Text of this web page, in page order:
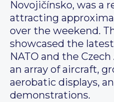
Novojičínsko, was a
attracting
over the weekend.
showcased the
NATO and the
an array of aircraft,
aerobatic displays,
demonstrations.